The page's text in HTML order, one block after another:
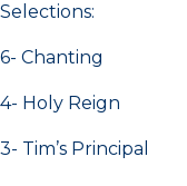
Selections:
6- Chanting
4- Holy Reign
3- Tim’s Principal